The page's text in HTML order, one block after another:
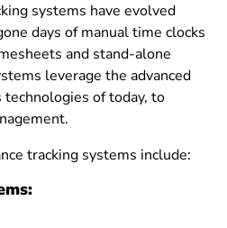
systems have evolved
days of manual time clocks
and stand-alone
leverage the advanced
of today, to
tracking systems include: